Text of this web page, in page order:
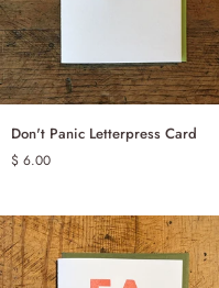
ADD TO CART
Don't
Letterpress
Don't Panic Letterpress Card
$ 6.00